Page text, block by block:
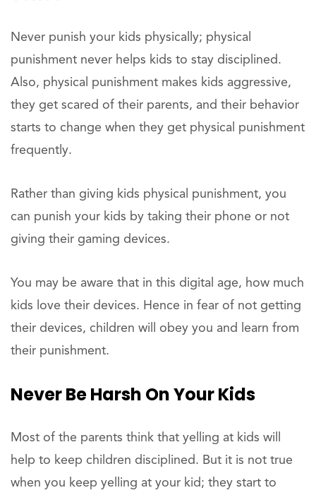
Never punish your kids physically; physical
punishment never helps kids to stay disciplined.
Also, physical punishment makes kids aggressive,
they get scared of their parents, and their behavior
starts to change when they get physical punishment
frequently.
Rather than giving kids physical punishment, you
can punish your kids by taking their phone or not
giving their gaming devices.
You may be aware that in this digital age, how much
kids love their devices. Hence in fear of not getting
their devices, children will obey you and learn from
their punishment.
Never Be Harsh On Your Kids
Most of the parents think that yelling at kids will
help to keep children disciplined. But it is not true
when you keep yelling at your kid; they start to